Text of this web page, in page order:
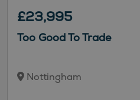
£23,995
Too Good To Trade
Nottingham